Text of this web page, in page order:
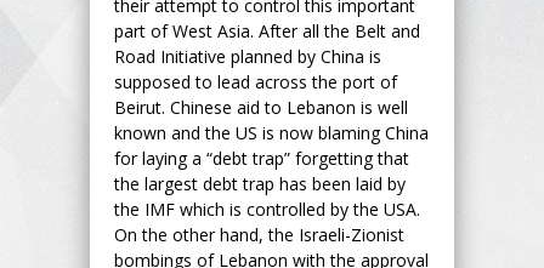
their attempt to control this important
part of West Asia. After all the Belt and
Road Initiative planned by China is
supposed to lead across the port of
Beirut. Chinese aid to Lebanon is well
known and the US is now blaming China
for laying a “debt trap” forgetting that
the largest debt trap has been laid by
the IMF which is controlled by the USA.
On the other hand, the Israeli-Zionist
bombings of Lebanon with the approval